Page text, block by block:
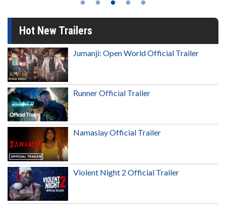
Hot New Trailers
Jumanji: Open World Official Trailer
Runner Official Trailer
Namaslay Official Trailer
Violent Night 2 Official Trailer